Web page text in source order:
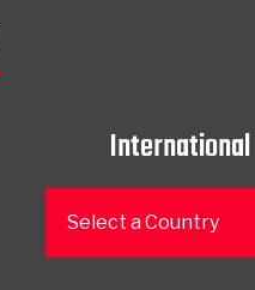
Select a Country